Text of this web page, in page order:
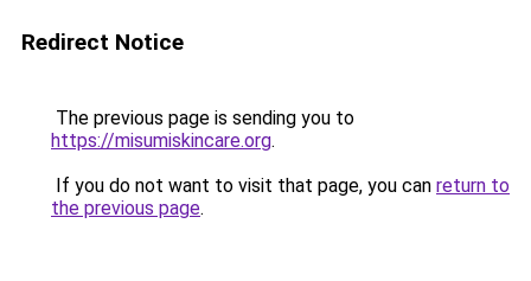
Redirect Notice
The previous page is sending you to
https://misumiskincare.org.
If you do not want to visit that page, you can return to
the previous page.